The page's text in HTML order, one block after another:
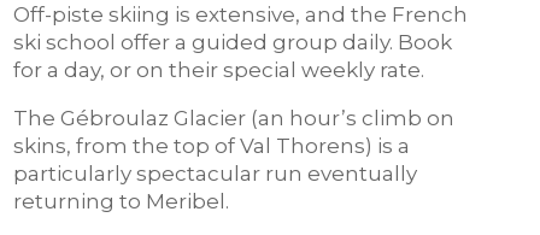
Off-piste skiing is extensive, and the French
ski school offer a guided group daily. Book
for a day, or on their special weekly rate.
The Gébroulaz Glacier (an hour’s climb on
skins, from the top of Val Thorens) is a
particularly spectacular run eventually
returning to Meribel.